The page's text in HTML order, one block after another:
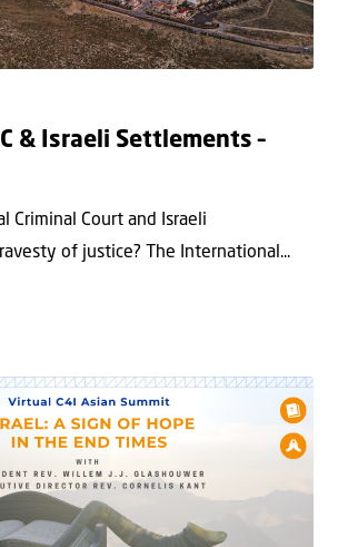
& Israeli Settlements –
Criminal Court and Israeli
of justice? The International...